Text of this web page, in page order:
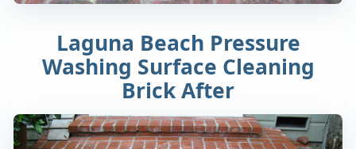
Laguna Beach Pressure
Washing Surface Cleaning
Brick After